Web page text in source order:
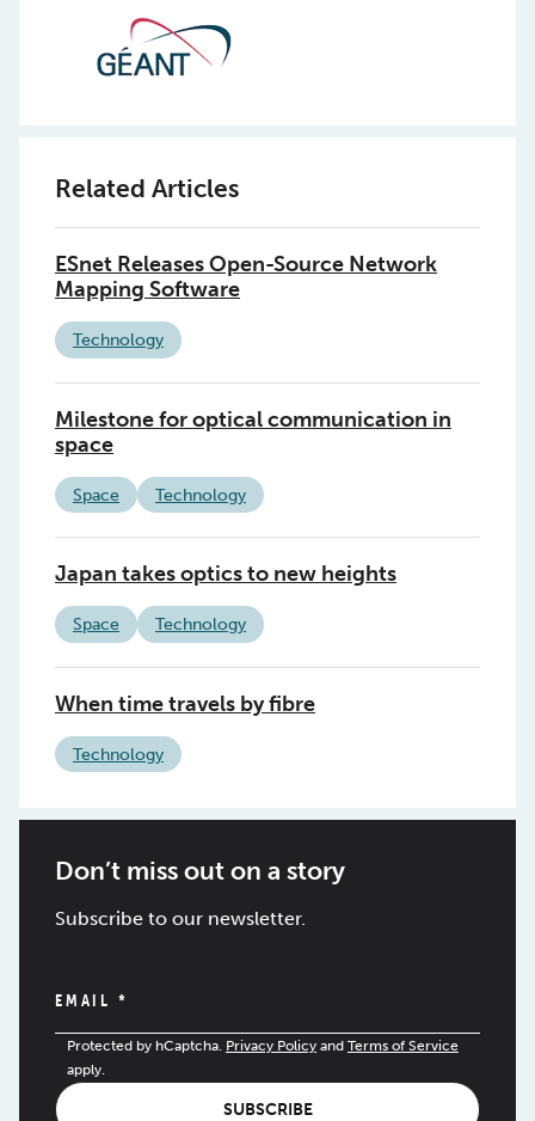
Related Articles
ESnet Releases Open-Source Network
Mapping Software
Technology
Milestone for optical communication in
space
Space Technology
Japan takes optics to new heights
Space Technology
When time travels by fibre
Technology
Don’t miss out on a story
Subscribe to our newsletter.
EMAIL *
Protected by hCaptcha. Privacy Policy and Terms of Service
apply.
SUBSCRIBE